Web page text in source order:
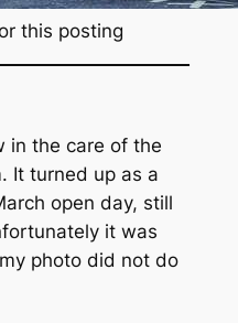
this posting
in the care of the
It turned up as a
open day, still
it was
photo did not do